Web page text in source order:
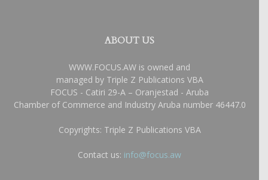
ABOUT US
WWW.FOCUS.AW is owned and
managed by Triple Z Publications VBA
FOCUS - Catiri 29-A – Oranjestad - Aruba
Chamber of Commerce and Industry Aruba number 46447.0
Copyrights: Triple Z Publications VBA
Contact us: info@focus.aw